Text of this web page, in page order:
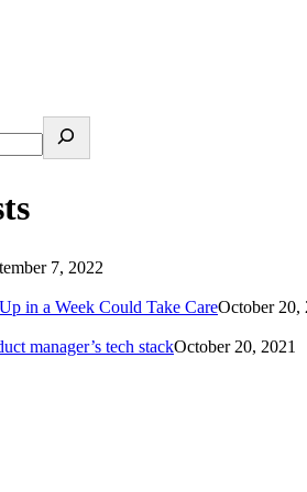
7, 2022
in a Week Could Take CareOctober 20,
manager’s tech stackOctober 20, 2021